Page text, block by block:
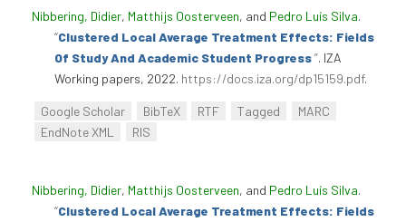
Nibbering, Didier, Matthijs Oosterveen, and Pedro Luís Silva.
“Clustered Local Average Treatment Effects: Fields
Of Study And Academic Student Progress”. IZA
Working papers, 2022. https://docs.iza.org/dp15159.pdf.
Google Scholar BibTeX RTF Tagged
MARC
EndNote XML
RIS
Nibbering, Didier, Matthijs Oosterveen, and Pedro Luís Silva.
“Clustered Local Average Treatment Effects: Fields